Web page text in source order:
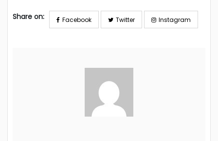
Share on: Facebook Twitter Instagram